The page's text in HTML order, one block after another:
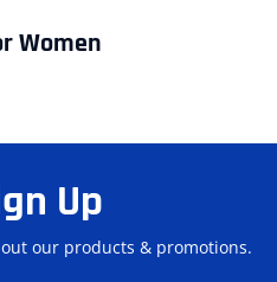
Women
Up
our products & promotions.